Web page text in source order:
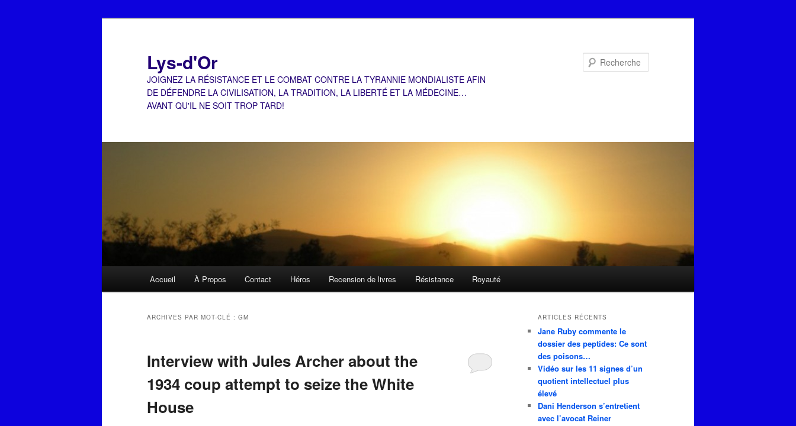
Lys-d'Or
JOIGNEZ LA RÉSISTANCE ET LE COMBAT CONTRE LA TYRANNIE MONDIALISTE AFIN
DE DÉFENDRE LA CIVILISATION, LA TRADITION, LA LIBERTÉ ET LA MÉDECINE…
AVANT QU'IL NE SOIT TROP TARD!
Accueil À Propos Contact Héros Recension de livres Résistance Royauté
ARCHIVES PAR MOT-CLÉ : GM
Interview with Jules Archer about the
1934 coup attempt to seize the White
House
ARTICLES RÉCENTS
Jane Ruby commente le
dossier des peptides: Ce sont
des poisons…
Vidéo sur les 11 signes d’un
quotient intellectuel plus
élevé
Dani Henderson s’entretient
avec l’avocat Reiner